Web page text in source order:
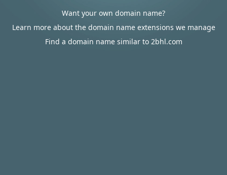
Want your own domain name?
Learn more about the domain name extensions we manage
Find a domain name similar to 2bhl.com